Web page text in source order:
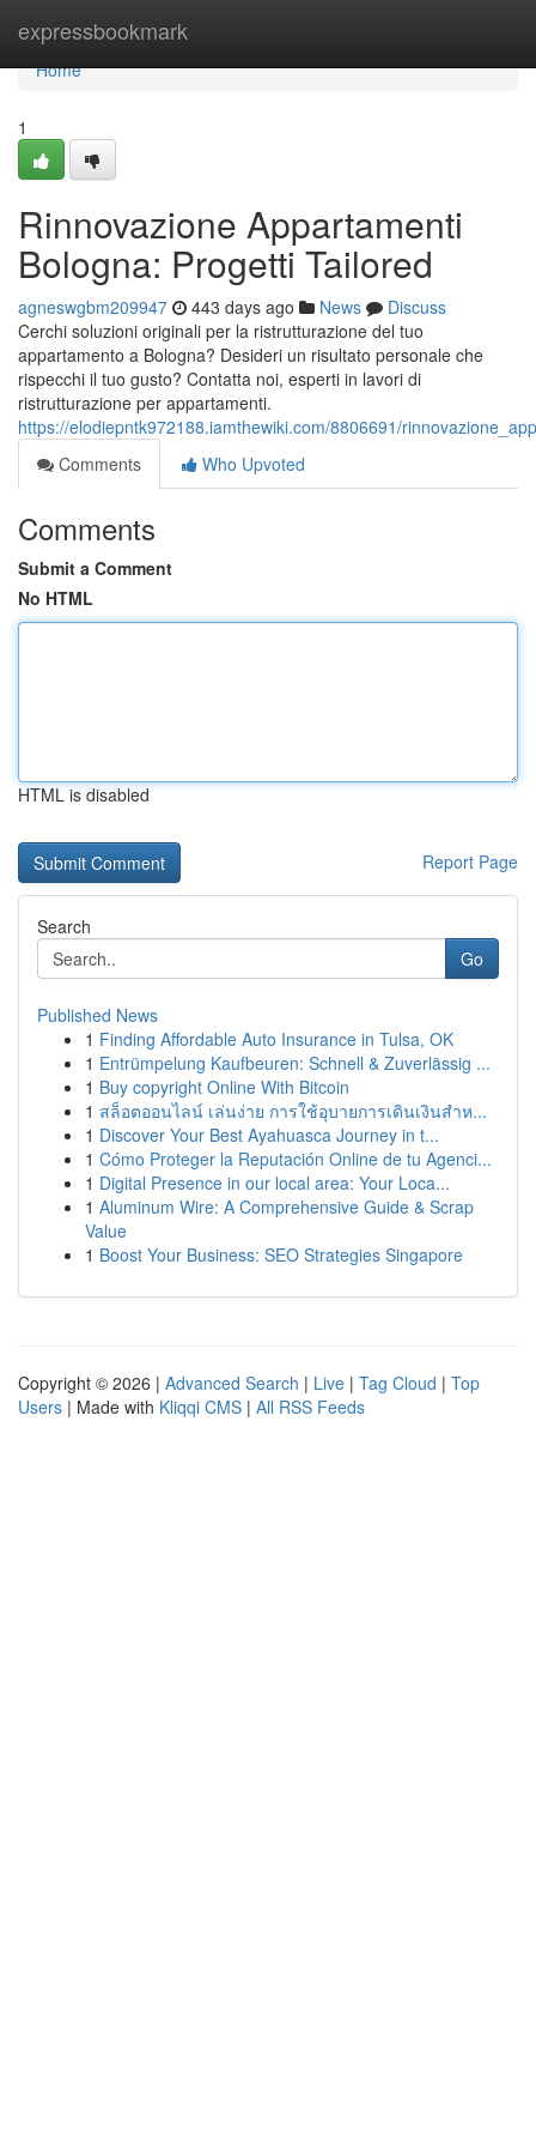
expressbookmark
Home
Home
1
Rinnovazione Appartamenti
Bologna: Progetti Tailored
agneswgbm209947 443 days ago News
Discuss
Cerchi soluzioni originali per la ristrutturazione del tuo
appartamento a Bologna? Desideri un risultato personale che
rispecchi il tuo gusto? Contatta noi, esperti in lavori di
ristrutturazione per appartamenti.
https://elodiepntk972188.iamthewiki.com/8806691/
Comments
Who Upvoted
Comments
Submit a Comment
No HTML
HTML is disabled
Report Page
Search
Go
Published News
1 Finding Affordable Auto Insurance in Tulsa, OK
1 Entrümpelung Kaufbeuren: Schnell & Zuverlässig ...
1 Buy copyright Online With Bitcoin
1 สล็อตออนไลน์ เล่นง่าย การใช้อุบายการเดินเงินสำห...
1 Discover Your Best Ayahuasca Journey in t...
1 Cómo Proteger la Reputación Online de tu Agenci...
1 Digital Presence in our local area: Your Loca...
1 Aluminum Wire: A Comprehensive Guide & Scrap
Value
1 Boost Your Business: SEO Strategies Singapore
Copyright © 2026 | Advanced Search | Live | Tag Cloud | Top
Users | Made with Kliqqi CMS | All RSS Feeds